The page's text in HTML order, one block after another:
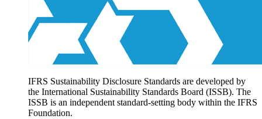
IFRS Sustainability Disclosure Standards are developed by
the International Sustainability Standards Board (ISSB). The
ISSB is an independent standard-setting body within the IFRS
Foundation.